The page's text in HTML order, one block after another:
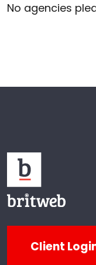
No agencies
Client